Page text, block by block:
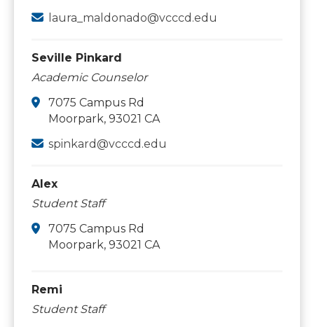
laura_maldonado@vcccd.edu
Seville Pinkard
Academic Counselor
7075 Campus Rd
Moorpark, 93021 CA
spinkard@vcccd.edu
Alex
Student Staff
7075 Campus Rd
Moorpark, 93021 CA
Remi
Student Staff